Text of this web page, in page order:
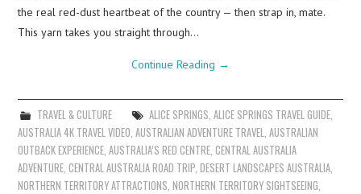
the real red-dust heartbeat of the country — then strap in, mate.
This yarn takes you straight through…
Continue Reading →
TRAVEL & CULTURE ALICE SPRINGS ALICE SPRINGS TRAVEL GUIDE,
AUSTRALIA 4K TRAVEL VIDEO ,AUSTRALIAN ADVENTURE TRAVEL ,AUSTRALIAN
OUTBACK EXPERIENCE ,AUSTRALIA’S RED CENTRE ,CENTRAL AUSTRALIA
ADVENTURE ,CENTRAL AUSTRALIA ROAD TRIP ,DESERT LANDSCAPES AUSTRALIA
NORTHERN TERRITORY ATTRACTIONS ,NORTHERN TERRITORY SIGHTSEEING